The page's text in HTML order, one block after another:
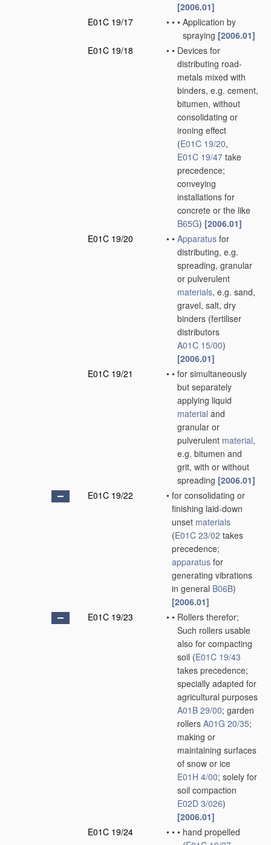
[2006.01]
E01C 19/17
• • • Application by
spraying [2006.01]
E01C 19/18
• • Devices for
distributing road-
metals mixed with
binders, e.g. cement,
bitumen, without
consolidating or
ironing effect
(E01C 19/20,
E01C 19/47 take
precedence;
conveying
installations for
concrete or the like
B65G) [2006.01]
E01C 19/20
• • Apparatus for
distributing, e.g.
spreading, granular
or pulverulent
materials, e.g. sand,
gravel, salt, dry
binders (fertiliser
distributors
A01C 15/00)
[2006.01]
E01C 19/21
• • for simultaneously
but separately
applying liquid
material and
granular or
pulverulent material,
e.g. bitumen and
grit, with or without
spreading [2006.01]
E01C 19/22
• for consolidating or
finishing laid-down
unset materials
(E01C 23/02 takes
precedence;
apparatus for
generating vibrations
in general B06B)
[2006.01]
E01C 19/23
• • Rollers therefor;
Such rollers usable
also for compacting
soil (E01C 19/43
takes precedence;
specially adapted for
agricultural purposes
A01B 29/00; garden
rollers A01G 20/35;
making or
maintaining surfaces
of snow or ice
E01H 4/00; solely for
soil compaction
E02D 3/026)
[2006.01]
E01C 19/24
• • • hand propelled